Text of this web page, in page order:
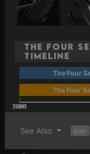
The Four
Timeline
The Four
The Four
1960
1970
1980
1990
2000
2010
2020
See Also pop